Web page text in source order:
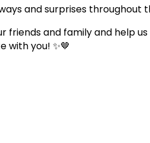
and surprises throughout
friends and family and help
with you! ✨🤎